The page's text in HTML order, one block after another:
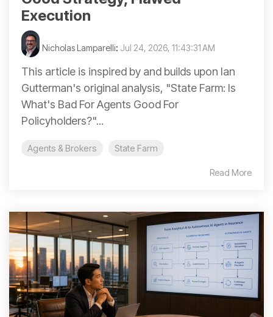
Execution
Nicholas Lamparelli: Jul 24, 2026, 11:43:31 AM
This article is inspired by and builds upon Ian
Gutterman's original analysis, "State Farm: Is
What's Bad For Agents Good For
Policyholders?"...
Agents & Brokers State Farm
Read More